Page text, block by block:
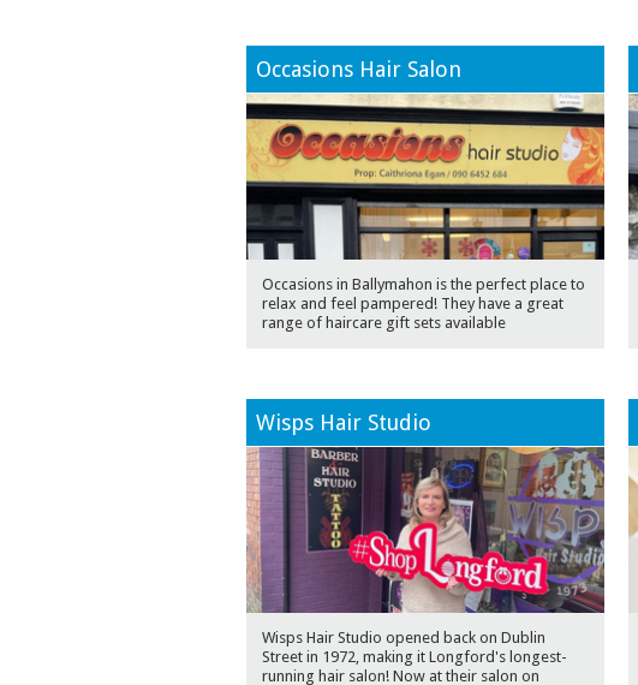
Occasions Hair Salon
Occasions in Ballymahon is the perfect place to
relax and feel pampered! They have a great
range of haircare gift sets available
Wisps Hair Studio
Wisps Hair Studio opened back on Dublin
Street in 1972, making it Longford's longest-
running hair salon! Now at their salon on